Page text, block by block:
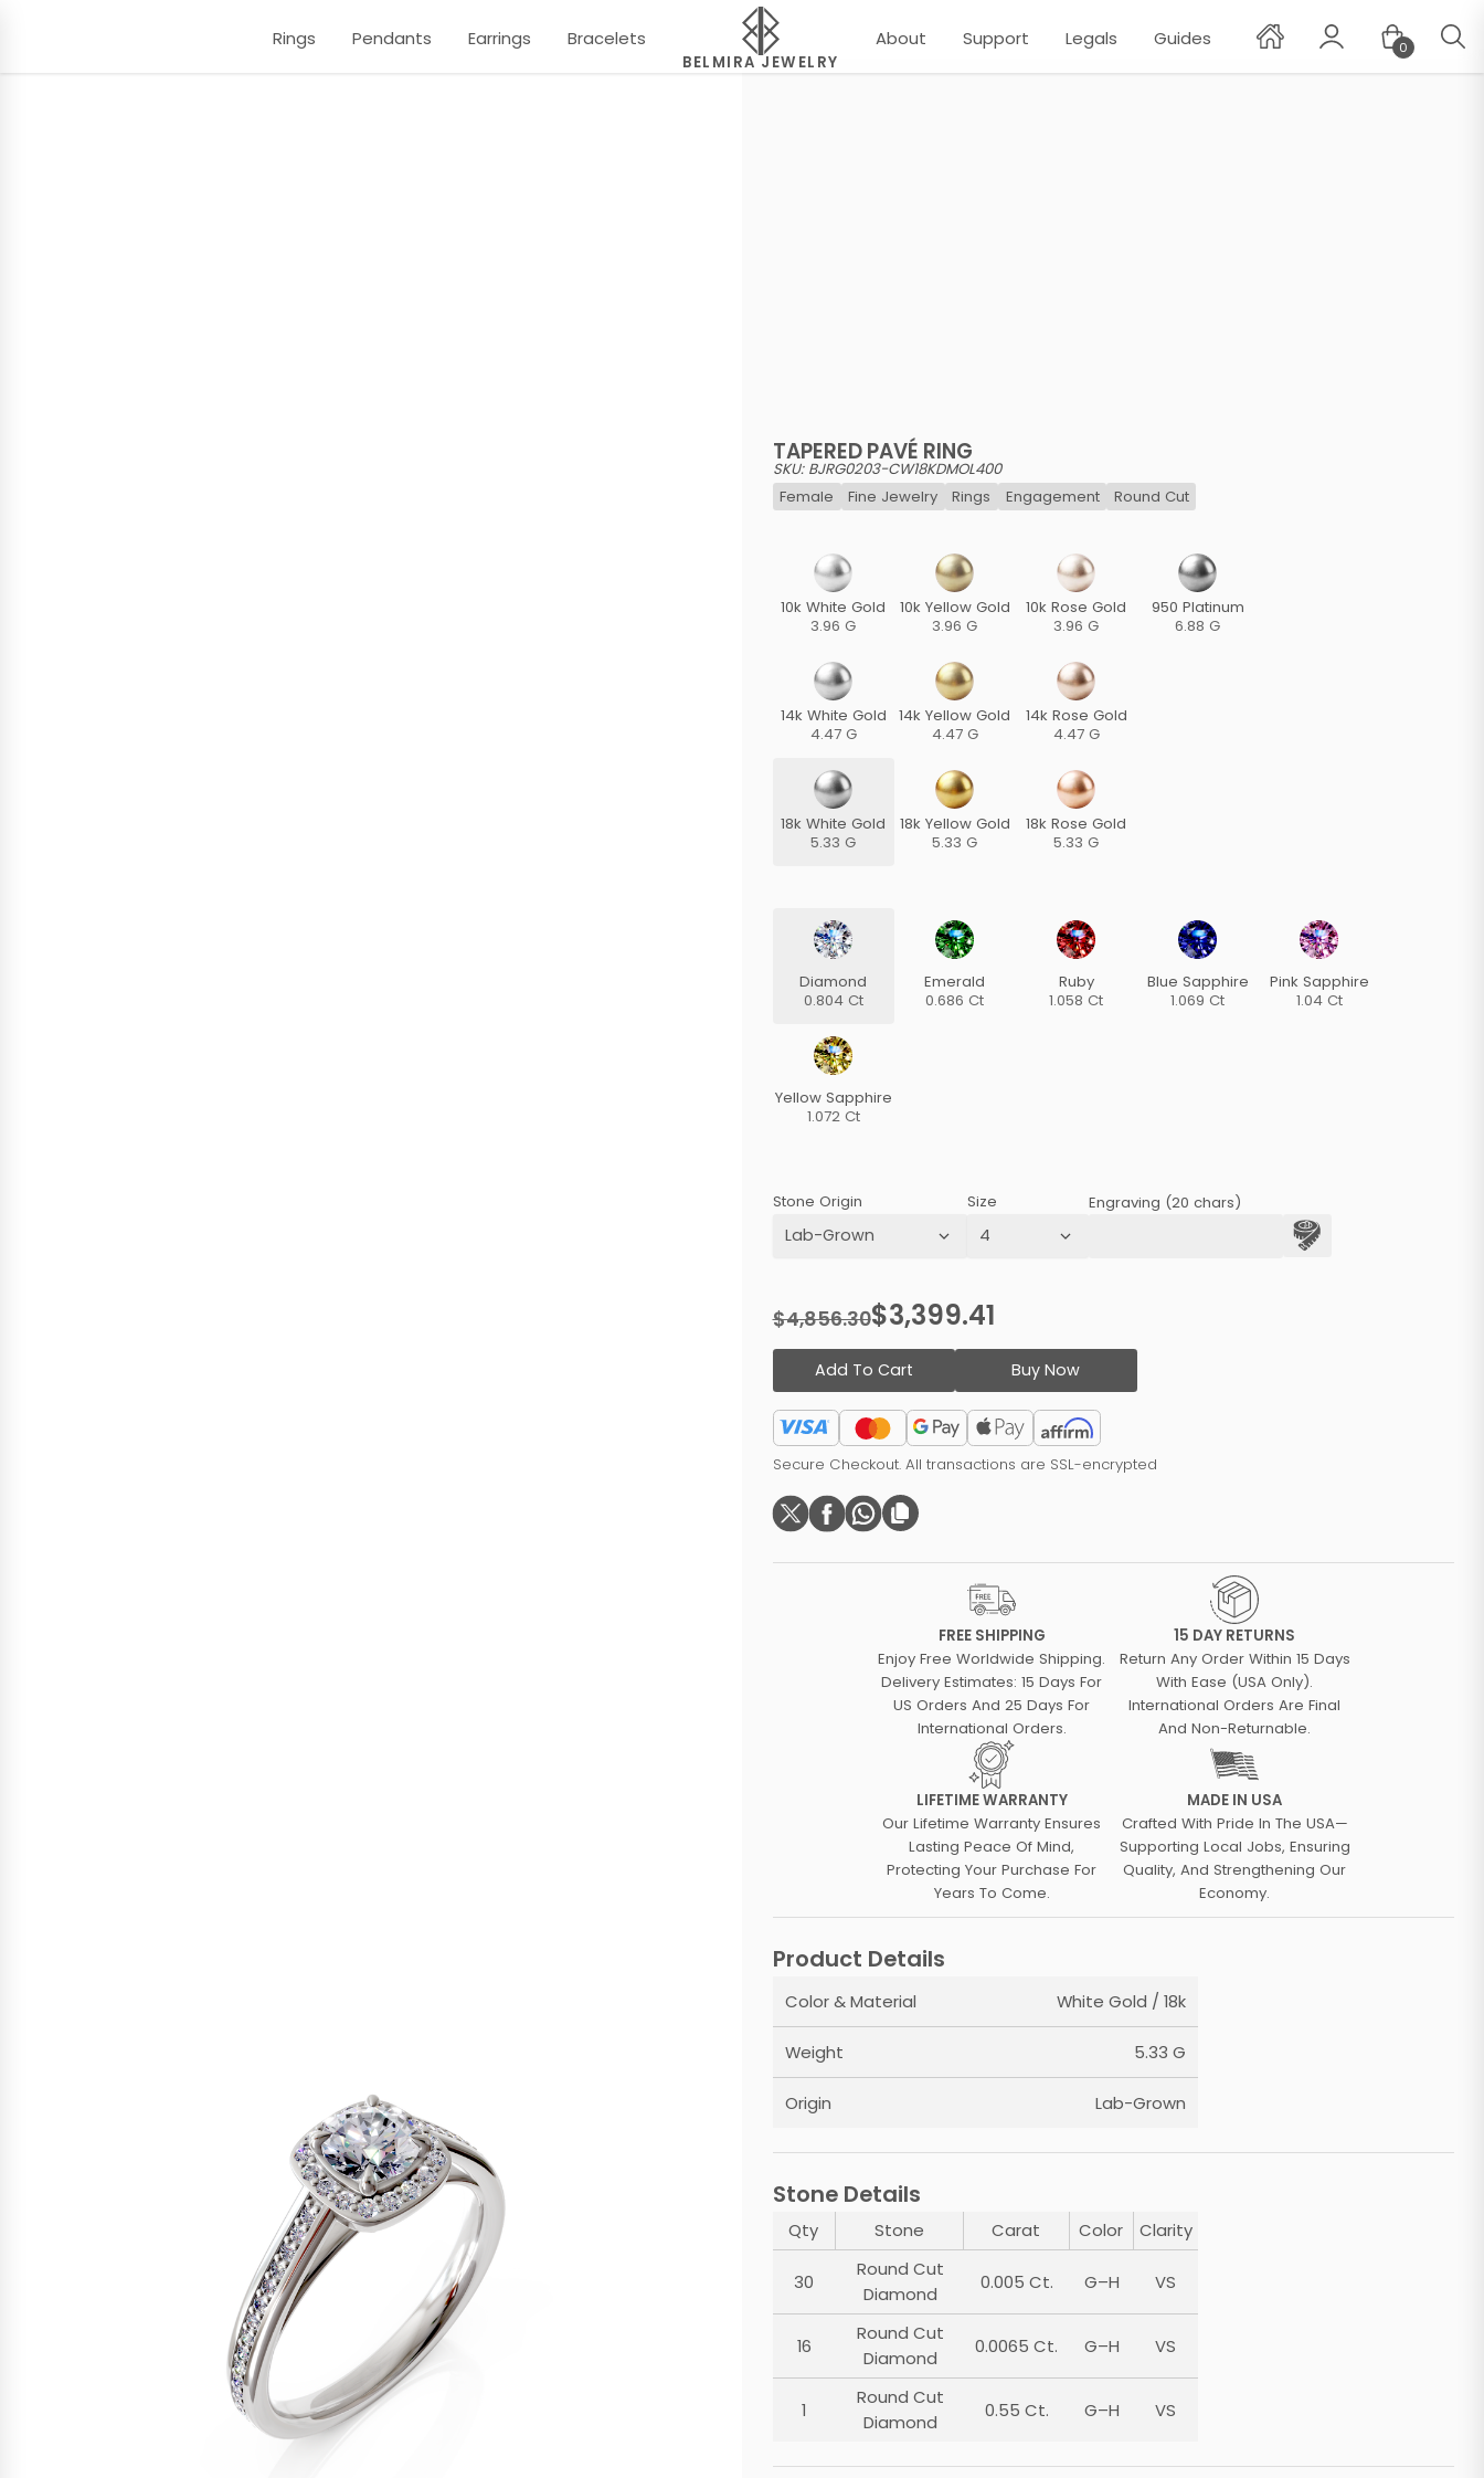
Rings Pendants Earrings Bracelets
BELMIRA JEWELRY
About Support Legals Guides 0
✕
TAPERED PAVÉ RING
SKU: BJRG0203-CW18KDMOL400
Female
Fine Jewelry Rings Engagement Round Cut
10k White Gold
3.96 G
14k White Gold
4.47 G
18k White Gold
5.33 G
10k Yellow Gold
3.96 G
14k Yellow Gold
4.47 G
18k Yellow Gold
5.33 G
10k Rose Gold
3.96 G
14k Rose Gold
4.47 G
18k Rose Gold
5.33 G
950 Platinum
6.88 G
Diamond
0.804 Ct
Emerald
0.686 Ct
Ruby
1.058 Ct
Blue Sapphire
1.069 Ct
Pink Sapphire
1.04 Ct
Yellow Sapphire
1.072 Ct
Stone Origin Size Engraving (20 chars)
$4,856.30$3,399.41
Add To Cart Buy Now
Secure Checkout. All transactions are SSL-encrypted
FREE SHIPPING
Enjoy Free Worldwide Shipping.
Delivery Estimates: 15 Days For
US Orders And 25 Days For
International Orders.
15 DAY RETURNS
Return Any Order Within 15 Days
With Ease (USA Only).
International Orders Are Final
And Non-Returnable.
LIFETIME WARRANTY
Our Lifetime Warranty Ensures
Lasting Peace Of Mind,
Protecting Your Purchase For
Years To Come.
MADE IN USA
Crafted With Pride In The USA—
Supporting Local Jobs, Ensuring
Quality, And Strengthening Our
Economy.
Product Details
Color & Material White Gold / 18k
Weight 5.33 G
Origin Lab-Grown
Stone Details
Qty Stone Carat Color Clarity
30
Round Cut
Diamond
0.005 Ct. G–H VS
16
Round Cut
Diamond
0.0065 Ct. G–H VS
1
Round Cut
Diamond
0.55 Ct. G–H VS